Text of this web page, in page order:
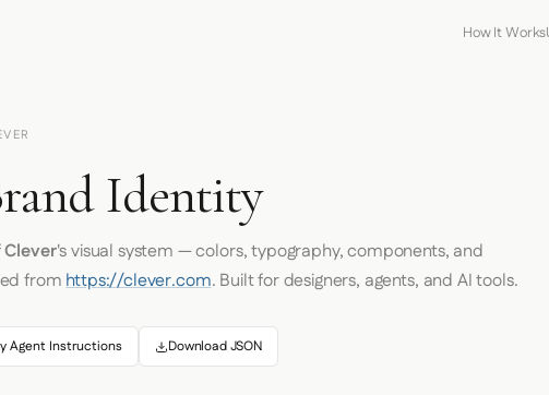
How It Works
Identity
Clever's visual system — colors, typography, components, and
fromhttps://clever.com. Built for designers, agents, and AI tools.
Agent Instructions Download JSON